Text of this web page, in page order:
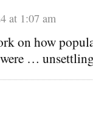
at 1:07 am
on how
…